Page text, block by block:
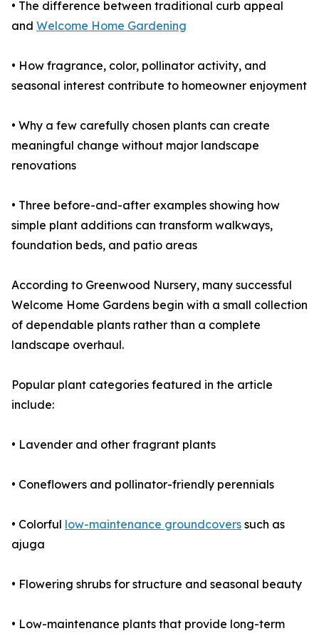
• The difference between traditional curb appeal
and Welcome Home Gardening
• How fragrance, color, pollinator activity, and
seasonal interest contribute to homeowner enjoyment
• Why a few carefully chosen plants can create
meaningful change without major landscape
renovations
• Three before-and-after examples showing how
simple plant additions can transform walkways,
foundation beds, and patio areas
According to Greenwood Nursery, many successful
Welcome Home Gardens begin with a small collection
of dependable plants rather than a complete
landscape overhaul.
Popular plant categories featured in the article
include:
• Lavender and other fragrant plants
• Coneflowers and pollinator-friendly perennials
• Colorful low-maintenance groundcovers such as
ajuga
• Flowering shrubs for structure and seasonal beauty
• Low-maintenance plants that provide long-term